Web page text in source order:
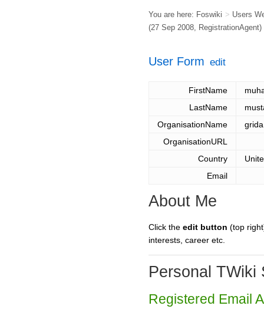
You are here: Foswiki > Users
(27 Sep 2008, RegistrationAgent)
User Form edit
FirstName
LastName
OrganisationName
grida
OrganisationURL
Country
Email
About Me
Click the edit button (top
interests, career etc.
Personal TWiki
Registered Email